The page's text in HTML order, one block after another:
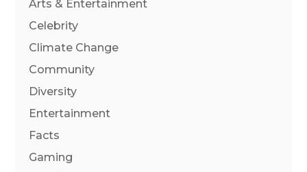
Arts & Entertainment
Celebrity
Climate Change
Community
Diversity
Entertainment
Facts
Gaming